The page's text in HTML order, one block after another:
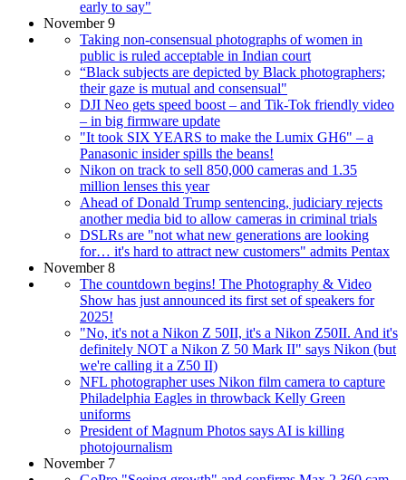
early to say"
November 9
Taking non-consensual photographs of women in
public is ruled acceptable in Indian court
“Black subjects are depicted by Black photographers;
their gaze is mutual and consensual"
DJI Neo gets speed boost – and Tik-Tok friendly video
– in big firmware update
"It took SIX YEARS to make the Lumix GH6" – a
Panasonic insider spills the beans!
Nikon on track to sell 850,000 cameras and 1.35
million lenses this year
Ahead of Donald Trump sentencing, judiciary rejects
another media bid to allow cameras in criminal trials
DSLRs are "not what new generations are looking
for… it's hard to attract new customers" admits Pentax
November 8
The countdown begins! The Photography & Video
Show has just announced its first set of speakers for
2025!
"No, it's not a Nikon Z 50II, it's a Nikon Z50II. And it's
definitely NOT a Nikon Z 50 Mark II" says Nikon (but
we're calling it a Z50 II)
NFL photographer uses Nikon film camera to capture
Philadelphia Eagles in throwback Kelly Green
uniforms
President of Magnum Photos says AI is killing
photojournalism
November 7